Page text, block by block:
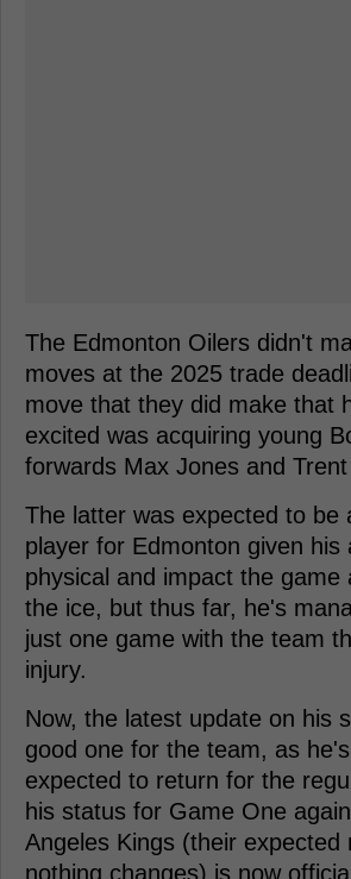
The Edmonton Oilers didn't
moves at the 2025 trade
move that they did make that
excited was acquiring young
forwards Max Jones and
The latter was expected to be
player for Edmonton given his
physical and impact the game
the ice, but thus far, he's
just one game with the team
injury.
Now, the latest update on his
good one for the team, as
expected to return for the
his status for Game One
Angeles Kings (their expected
nothing changes) is now